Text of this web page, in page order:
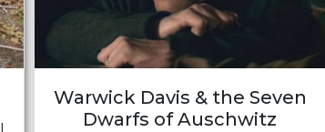
Warwick Davis & the Seven
Dwarfs of Auschwitz